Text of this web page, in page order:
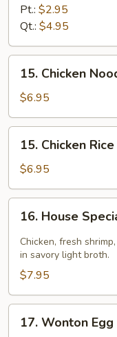
Drop
Soup
Pt.: $2.95
Qt.: $4.95
Chicken
Noodle
Soup
15. Chicken
$6.95
Chicken
Rice
Soup
15. Chicken
$6.95
House
Special
Soup
16. House
Chicken, fresh
in savory light broth.
$7.95
Wonton
17. Wonton